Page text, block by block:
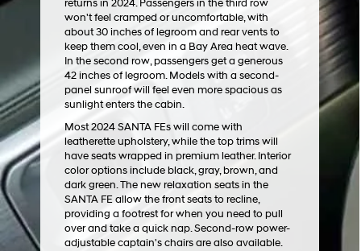
returns in 2024. Passengers in the third row
won't feel cramped or uncomfortable, with
about 30 inches of legroom and rear vents to
keep them cool, even in a Bay Area heat wave.
In the second row, passengers get a generous
42 inches of legroom. Models with a second-
panel sunroof will feel even more spacious as
sunlight enters the cabin.
Most 2024 SANTA FEs will come with
leatherette upholstery, while the top trims will
have seats wrapped in premium leather. Interior
color options include black, gray, brown, and
dark green. The new relaxation seats in the
SANTA FE allow the front seats to recline,
providing a footrest for when you need to pull
over and take a quick nap. Second-row power-
adjustable captain's chairs are also available.